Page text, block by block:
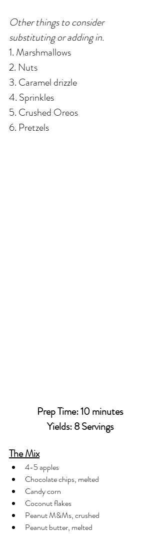
Other things to consider
substituting or adding in.
1. Marshmallows
2. Nuts
3. Caramel drizzle
4. Sprinkles
5. Crushed Oreos
6. Pretzels
Prep Time: 10 minutes
Yields: 8 Servings
The Mix
4-5 apples
Chocolate chips, melted
Candy corn
Coconut flakes
Peanut M&Ms, crushed
Peanut butter, melted